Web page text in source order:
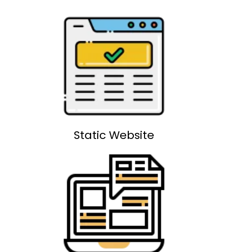
Static Website